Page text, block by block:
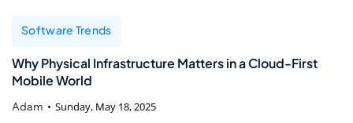
Software Trends
Why Physical Infrastructure Matters in a Cloud-First
Mobile World
Adam Sunday, May 18, 2025